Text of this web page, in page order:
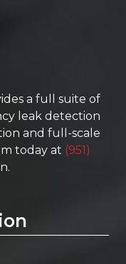
a full suite of
leak detection
and full-scale
today at (951)